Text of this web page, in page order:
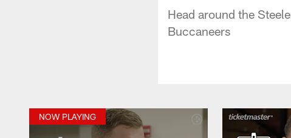
Head around the
Buccaneers
NOW PLAYING